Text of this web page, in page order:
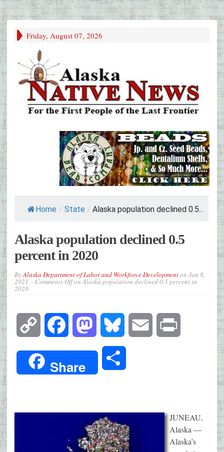
Friday, August 07, 2026
Home / State / Alaska population declined 0.5...
Alaska population declined 0.5
percent in 2020
ByAlaska Department of Labor and Workforce Developmenton Jan 8,
2021 Comments Offon Alaska population declined 0.5 percent in
2020
Copy
Link
Facebook Mastodon Bluesky Email
Share
JUNEAU,
Alaska —
Alaska’s